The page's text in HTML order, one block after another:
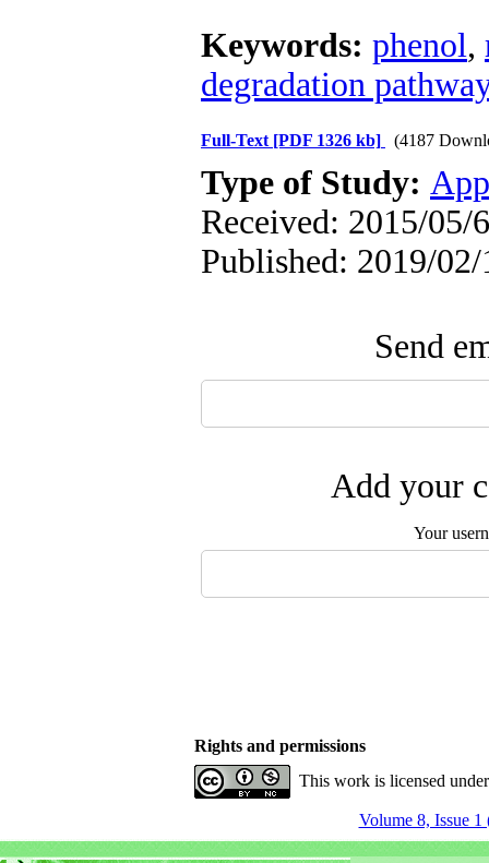
Keywords: phenol,
degradation pathway
Full-Text [PDF 1326 kb] (4187
Type of Study:
Received: 2015/05/
Published: 2019/02/
Send
Add your
Your
Rights and permissions
This work is licensed
Volume 8, Issue 1